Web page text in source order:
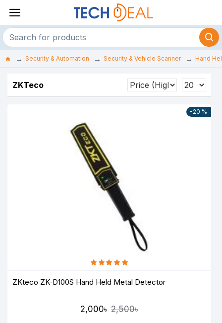
Security & Automation Security & Vehicle Scanner Hand
ZKTeco
-20 %
ZKteco ZK-D100S Hand Held Metal Detector
2,000৳ 2,500৳